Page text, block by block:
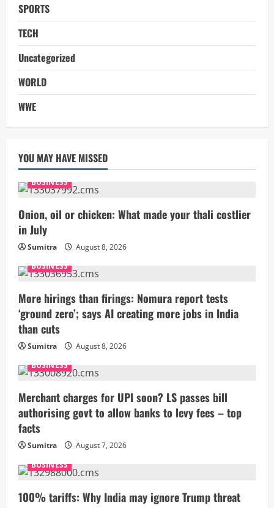
SPORTS
TECH
Uncategorized
WORLD
WWE
YOU MAY HAVE MISSED
BUSINESS
Onion, oil or chicken: What made your thali costlier
in July
Sumitra
August 8, 2026
BUSINESS
More hirings than firings: Nomura report tests
‘ground zero’; says AI creating more jobs in India
than cuts
Sumitra
August 8, 2026
BUSINESS
Merchant charges for UPI soon? LS passes bill
authorising govt to allow banks to levy fees – top
facts
Sumitra
August 7, 2026
BUSINESS
100% tariffs: Why India may ignore Trump threat